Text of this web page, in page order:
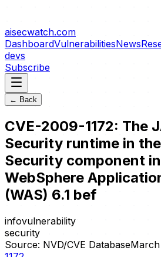
aisecwatch.com
DashboardVulnerabilitiesNews
devs
Subscribe
← Back
CVE-2009-1172: The
Security runtime in
Security component
WebSphere
(WAS) 6.1 bef
infovulnerability
security
Source: NVD/CVE Database